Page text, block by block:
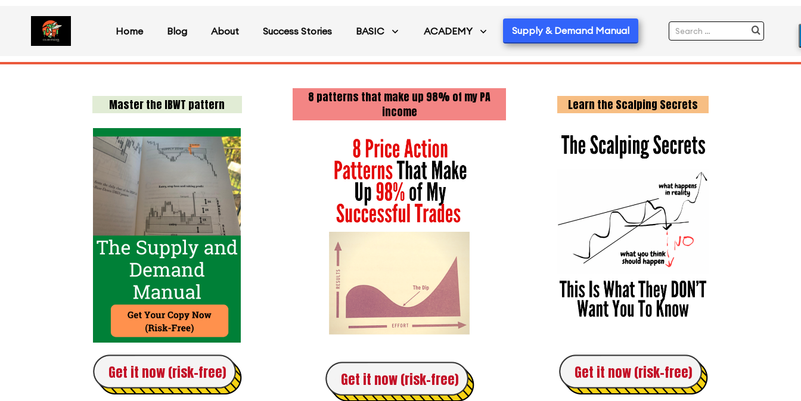
Home Blog About Success Stories BASIC ACADEMY Supply & Demand Manual
Master the IBWT pattern
Get it now (risk-free)
8 patterns that make up 98% of my PA
income
Get it now (risk-free)
Learn the Scalping Secrets
Get it now (risk-free)